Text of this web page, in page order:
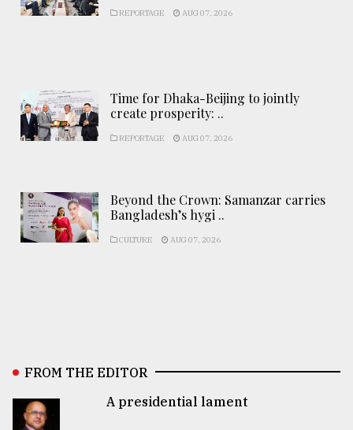
REPORTAGE AUG 07, 2026
Time for Dhaka-Beijing to jointly
create prosperity: ..
REPORTAGE AUG 07, 2026
Beyond the Crown: Samanzar carries
Bangladesh’s hygi ..
CULTURE AUG 07, 2026
FROM THE EDITOR
A presidential lament